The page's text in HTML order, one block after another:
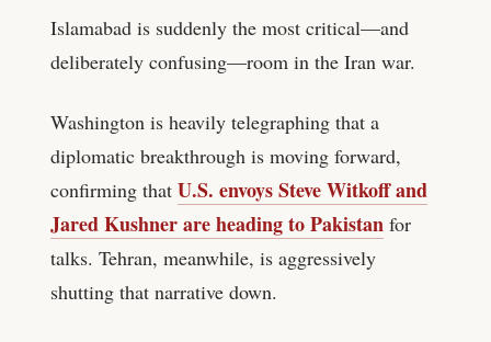
Islamabad is suddenly the most critical—and
deliberately confusing—room in the Iran war.
Washington is heavily telegraphing that a
diplomatic breakthrough is moving forward,
confirming that U.S. envoys Steve Witkoff and
Jared Kushner are heading to Pakistan for
talks. Tehran, meanwhile, is aggressively
shutting that narrative down.